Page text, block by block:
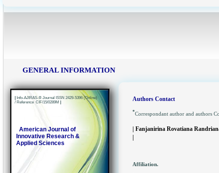
GENERAL INFORMATION
Info-AJIRAS-® Journal ISSN 2429-5396 (Online)
/ Reference CIF/15/0289M
American Journal of
Innovative Research &
Applied Sciences
Authors Contact
*Correspondant author and authors
| Fanjanirina Rovatiana
|
Affiliation.